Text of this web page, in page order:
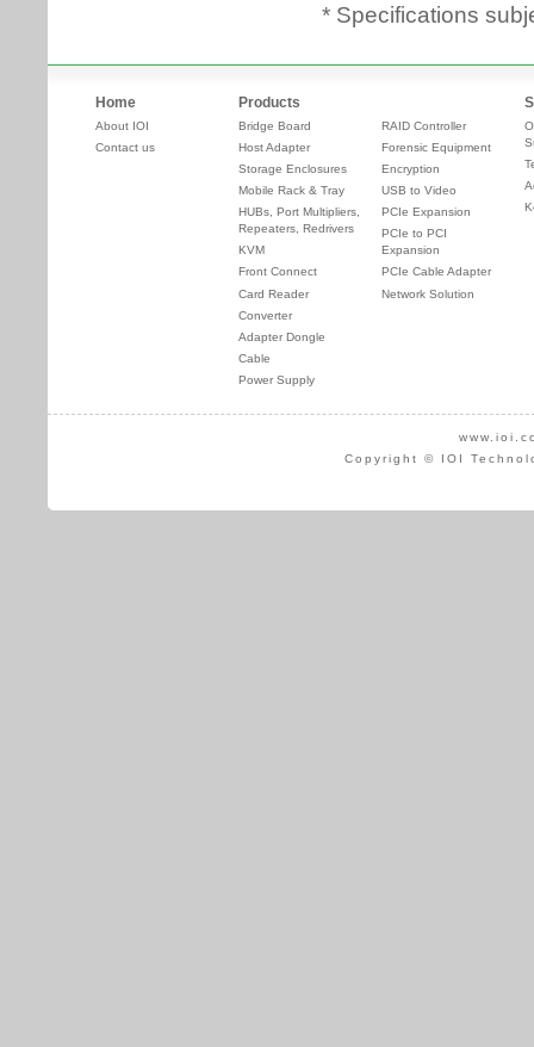
* Specifications
Home
About IOI
Contact us
Products
Bridge Board
Host Adapter
Storage Enclosures
Mobile Rack & Tray
HUBs, Port Multipliers,
Repeaters, Redrivers
KVM
Front Connect
Card Reader
Converter
Adapter Dongle
Cable
Power Supply
RAID Controller
Forensic Equipment
Encryption
USB to Video
PCIe Expansion
PCIe to PCI
Expansion
PCIe Cable Adapter
Network Solution
Copyright © IOI